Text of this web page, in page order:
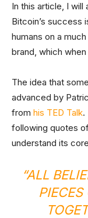
In this article, I
Bitcoin’s success
humans on a
brand, which
The idea that
advanced by
from his TED Talk.
following quotes
understand its
“ALL